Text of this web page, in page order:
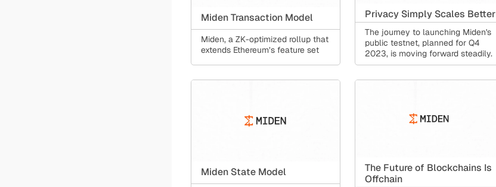
Miden Transaction Model
Miden, a ZK-optimized rollup that
extends Ethereum’s feature set
Privacy Simply Scales Better
The journey to launching Miden's
public testnet, planned for Q4
2023, is moving forward steadily.
Miden State Model
The Future of Blockchains Is
Offchain